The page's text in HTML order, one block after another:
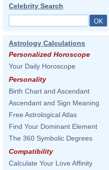
Celebrity Search
Astrology Calculations
Personalized Horoscope
Your Daily Horoscope
Personality
Birth Chart and Ascendant
Ascendant and Sign Meaning
Free Astrological Atlas
Find Your Dominant Element
The 360 Symbolic Degrees
Compatibility
Calculate Your Love Affinity